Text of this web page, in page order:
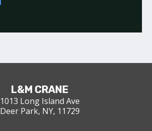
L&M CRANE
1013 Long Island Ave
Deer Park, NY, 11729